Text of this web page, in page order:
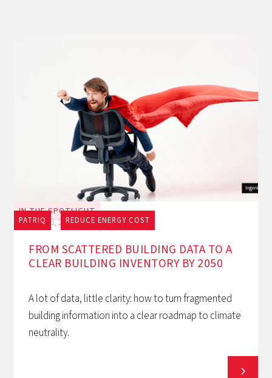
IN THE SPOTLIGHT
PATRIQ REDUCE ENERGY COST
July 16, 2026
FROM SCATTERED BUILDING DATA TO A
CLEAR BUILDING INVENTORY BY 2050
A lot of data, little clarity: how to turn fragmented
building information into a clear roadmap to climate
neutrality.